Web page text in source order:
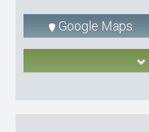
Google Maps